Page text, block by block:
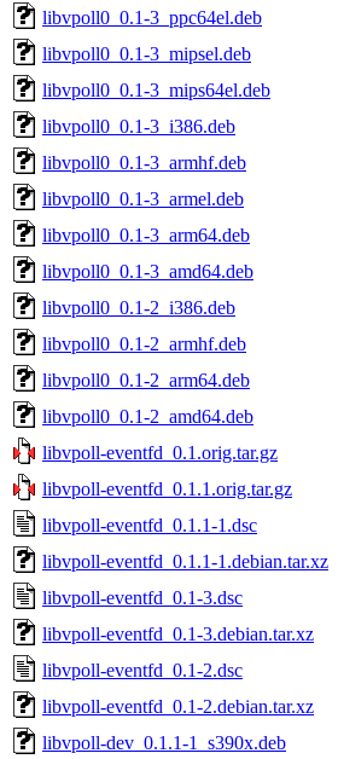
libvpoll0_0.1-3_ppc64el.deb
libvpoll0_0.1-3_mipsel.deb
libvpoll0_0.1-3_mips64el.deb
libvpoll0_0.1-3_i386.deb
libvpoll0_0.1-3_armhf.deb
libvpoll0_0.1-3_armel.deb
libvpoll0_0.1-3_arm64.deb
libvpoll0_0.1-3_amd64.deb
libvpoll0_0.1-2_i386.deb
libvpoll0_0.1-2_armhf.deb
libvpoll0_0.1-2_arm64.deb
libvpoll0_0.1-2_amd64.deb
libvpoll-eventfd_0.1.orig.tar.gz
libvpoll-eventfd_0.1.1.orig.tar.gz
libvpoll-eventfd_0.1.1-1.dsc
libvpoll-eventfd_0.1.1-1.debian.tar.xz
libvpoll-eventfd_0.1-3.dsc
libvpoll-eventfd_0.1-3.debian.tar.xz
libvpoll-eventfd_0.1-2.dsc
libvpoll-eventfd_0.1-2.debian.tar.xz
libvpoll-dev_0.1.1-1_s390x.deb